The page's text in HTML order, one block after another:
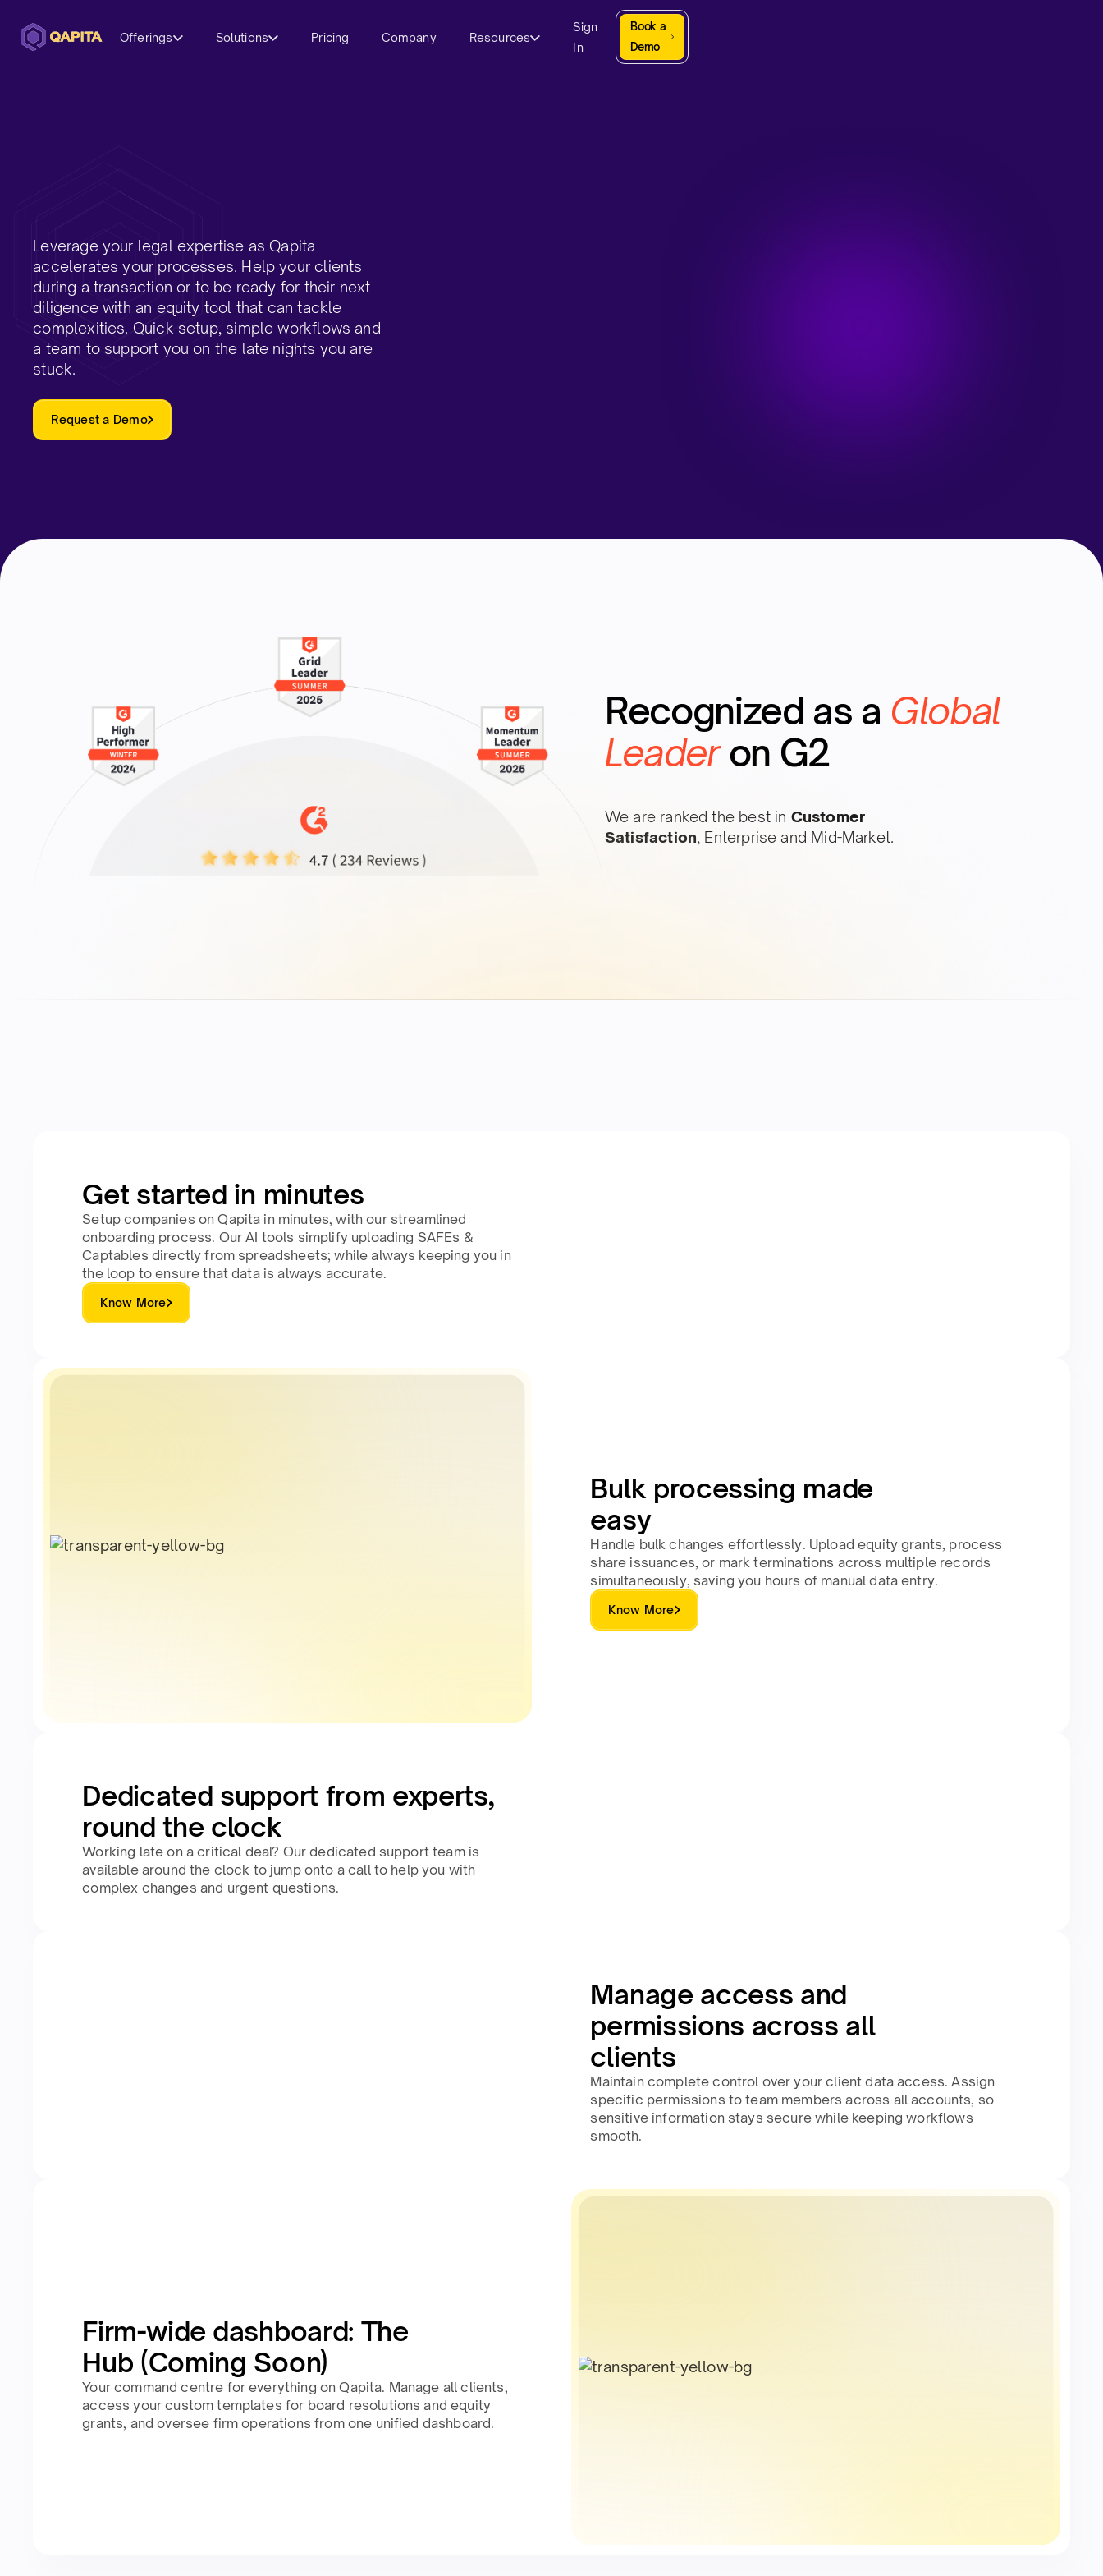
Offerings Solutions Pricing Company Resources
Sign
In
Book a
Demo
Leverage your legal expertise as Qapita
accelerates your processes. Help your clients
during a transaction or to be ready for their next
diligence with an equity tool that can tackle
complexities. Quick setup, simple workflows and
a team to support you on the late nights you are
stuck.
Request a Demo
Recognized as a Global
Leaderon G2
We are ranked the best in Customer
Satisfaction, Enterprise and Mid-Market.
Get started in minutes
Setup companies on Qapita in minutes, with our streamlined
onboarding process. Our AI tools simplify uploading SAFEs &
Captables directly from spreadsheets; while always keeping you in
the loop to ensure that data is always accurate.
Know More
Bulk processing made
easy
Handle bulk changes effortlessly. Upload equity grants, process
share issuances, or mark terminations across multiple records
simultaneously, saving you hours of manual data entry.
Know More
Dedicated support from experts,
round the clock
Working late on a critical deal? Our dedicated support team is
available around the clock to jump onto a call to help you with
complex changes and urgent questions.
Manage access and
permissions across all
clients
Maintain complete control over your client data access. Assign
specific permissions to team members across all accounts, so
sensitive information stays secure while keeping workflows
smooth.
Firm-wide dashboard: The
Hub (Coming Soon)
Your command centre for everything on Qapita. Manage all clients,
access your custom templates for board resolutions and equity
grants, and oversee firm operations from one unified dashboard.